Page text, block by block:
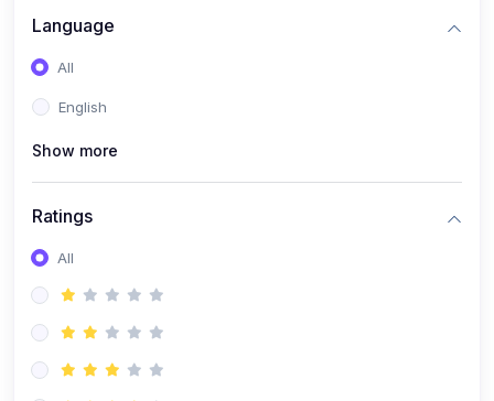
Language
All
English
Show more
Ratings
All